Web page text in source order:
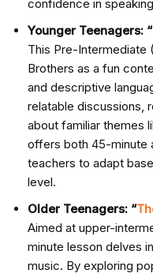
confidence in
Younger Teenagers: “
This Pre-Intermediate
Brothers as a fun
and descriptive
relatable discussions,
about familiar themes
offers both 45-minute
teachers to adapt
level.
Older Teenagers: “
Aimed at upper-
minute lesson delves
music. By exploring